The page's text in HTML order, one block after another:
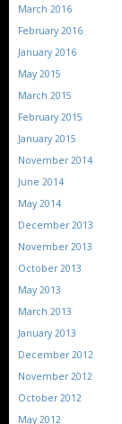
March 2016
February 2016
January 2016
May 2015
March 2015
February 2015
January 2015
November 2014
June 2014
May 2014
December 2013
November 2013
October 2013
May 2013
March 2013
January 2013
December 2012
November 2012
October 2012
May 2012